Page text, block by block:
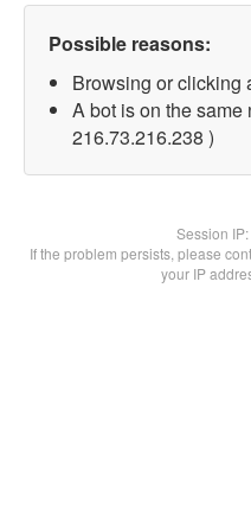
Possible reasons:
Browsing or clicking
A bot is on the same
216.73.216.238 )
Session IP:
If the problem persists, please
your IP